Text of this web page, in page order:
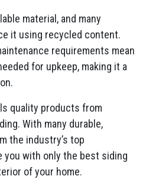
material, and many
it using recycled content.
requirements mean
for upkeep, making it a
quality products from
With many durable,
the industry’s top
you with only the best siding
of your home.